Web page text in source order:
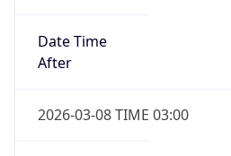
Date Time
After
2026-03-08 TIME 03:00